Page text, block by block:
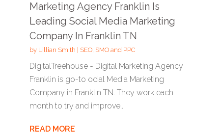
Marketing Agency Franklin Is
Leading Social Media Marketing
Company In Franklin TN
by Lillian Smith SEO, SMO and PPC
DigitalTreehouse - Digital Marketing Agency
Franklin is go-to ocial Media Marketing
Company in Franklin TN. They work each
month to try and improve...
READ MORE